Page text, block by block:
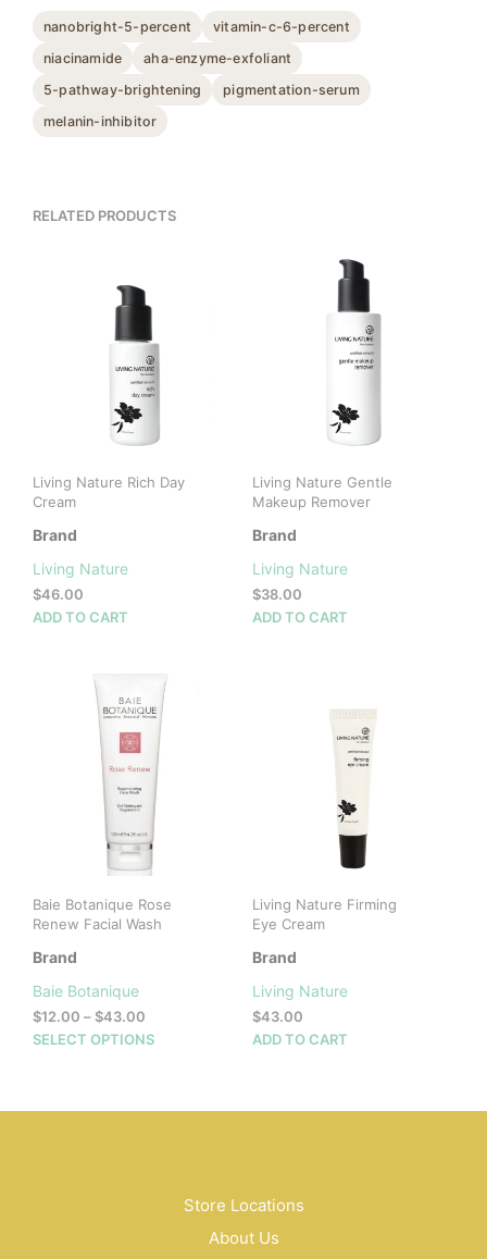
nanobright-5-percent
vitamin-c-6-percent
niacinamide
aha-enzyme-exfoliant
5-pathway-brightening
pigmentation-serum
melanin-inhibitor
RELATED PRODUCTS
Living Nature Rich Day
Cream
Brand
Living Nature
$46.00
ADD TO CART
Living Nature Gentle
Makeup Remover
Brand
Living Nature
$38.00
ADD TO CART
Baie Botanique Rose
Renew Facial Wash
Brand
Baie Botanique
$12.00 –$43.00
range:
SELECT OPTIONS
This
may
chosen
Living Nature Firming
Eye Cream
Brand
Living Nature
$43.00
ADD TO CART
Store Locations
About Us